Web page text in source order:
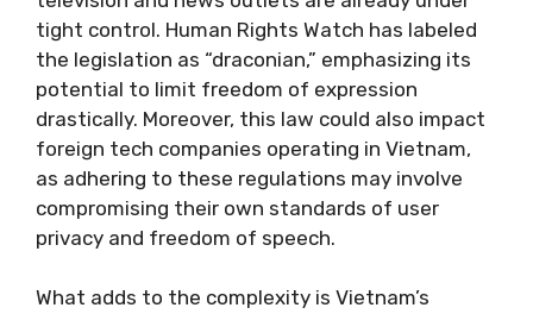
tight control. Human Rights Watch has labeled
the legislation as “draconian,” emphasizing its
potential to limit freedom of expression
drastically. Moreover, this law could also impact
foreign tech companies operating in Vietnam,
as adhering to these regulations may involve
compromising their own standards of user
privacy and freedom of speech.
What adds to the complexity is Vietnam’s